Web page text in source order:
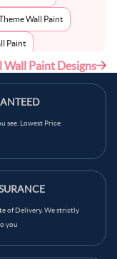
Wall Paint
Paint
Theme Wall Paint
Wall Paint Designs
see. Lowest Price
of Delivery. We strictly
you